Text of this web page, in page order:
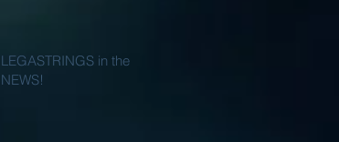
LEGASTRINGS in the
NEWS!